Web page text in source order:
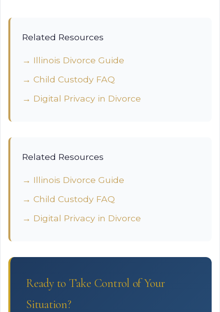
Related Resources
→ Illinois Divorce Guide
→ Child Custody FAQ
→ Digital Privacy in Divorce
Related Resources
→ Illinois Divorce Guide
→ Child Custody FAQ
→ Digital Privacy in Divorce
Ready to Take Control of Your
Situation?